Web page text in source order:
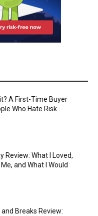
A First-Time Buyer
Who Hate Risk
Review: What I Loved,
and What I Would
Breaks Review: